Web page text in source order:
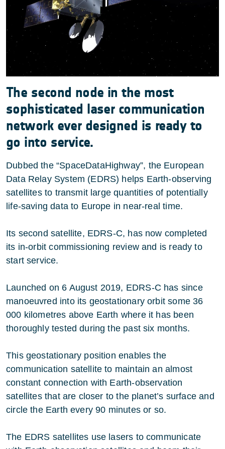
The second node in the most
sophisticated laser communication
network ever designed is ready to
go into service.
Dubbed the “SpaceDataHighway”, the European
Data Relay System (EDRS) helps Earth-observing
satellites to transmit large quantities of potentially
life-saving data to Europe in near-real time.
Its second satellite, EDRS-C, has now completed
its in-orbit commissioning review and is ready to
start service.
Launched on 6 August 2019, EDRS-C has since
manoeuvred into its geostationary orbit some 36
000 kilometres above Earth where it has been
thoroughly tested during the past six months.
This geostationary position enables the
communication satellite to maintain an almost
constant connection with Earth-observation
satellites that are closer to the planet’s surface and
circle the Earth every 90 minutes or so.
The EDRS satellites use lasers to communicate